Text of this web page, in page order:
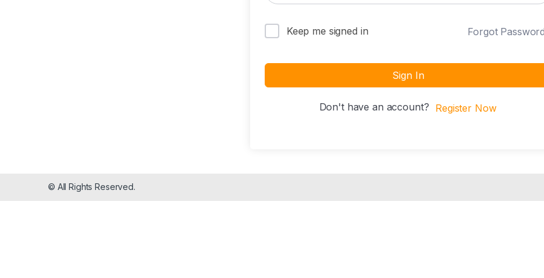
Keep me signed in Forgot
Sign In
Don't have an account? Register Now
© All Rights Reserved.